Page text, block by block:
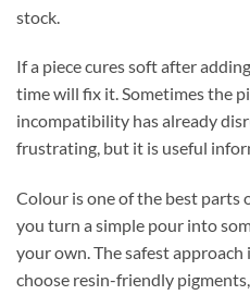
stock.
If a piece cures soft after
time will fix it. Sometimes the
incompatibility has already
frustrating, but it is useful
Colour is one of the best parts
you turn a simple pour into
your own. The safest
choose resin-friendly